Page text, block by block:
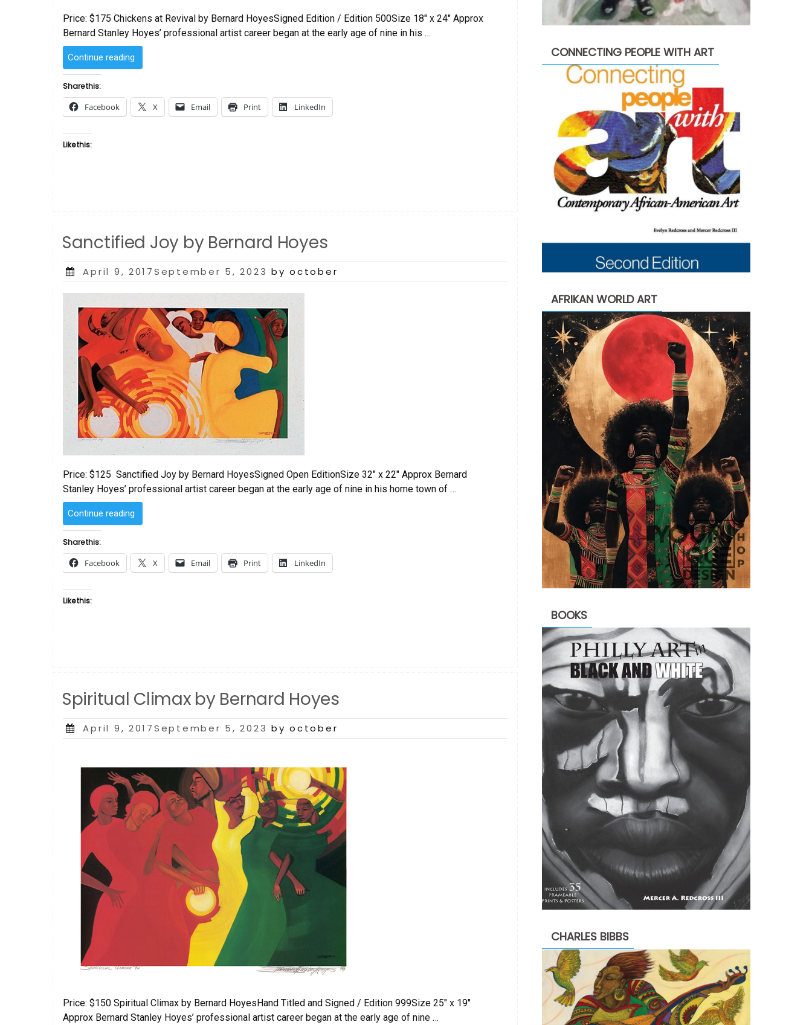
Price: $175 Chickens at Revival by Bernard HoyesSigned Edition / Edition 500Size 18″ x 24″ Approx
Bernard Stanley Hoyes’ professional artist career began at the early age of nine in his …
Continue reading
at
by
Bernard
Share this:
Facebook X Email Print LinkedIn
Like this:
Sanctified Joy by Bernard Hoyes
Posted
April 9, 2017September 5, 2023 by october
Price: $125 Sanctified Joy by Bernard HoyesSigned Open EditionSize 32″ x 22″ Approx Bernard
Stanley Hoyes’ professional artist career began at the early age of nine in his home town of …
Continue reading
Joy
Bernard
Hoyes”
Share this:
Facebook X Email Print LinkedIn
Like this:
Spiritual Climax by Bernard Hoyes
Posted
April 9, 2017September 5, 2023 by october
Price: $150 Spiritual Climax by Bernard HoyesHand Titled and Signed / Edition 999Size 25″ x 19″
Approx Bernard Stanley Hoyes’ professional artist career began at the early age of nine …
CONNECTING PEOPLE WITH ART
AFRIKAN WORLD ART
BOOKS
CHARLES BIBBS